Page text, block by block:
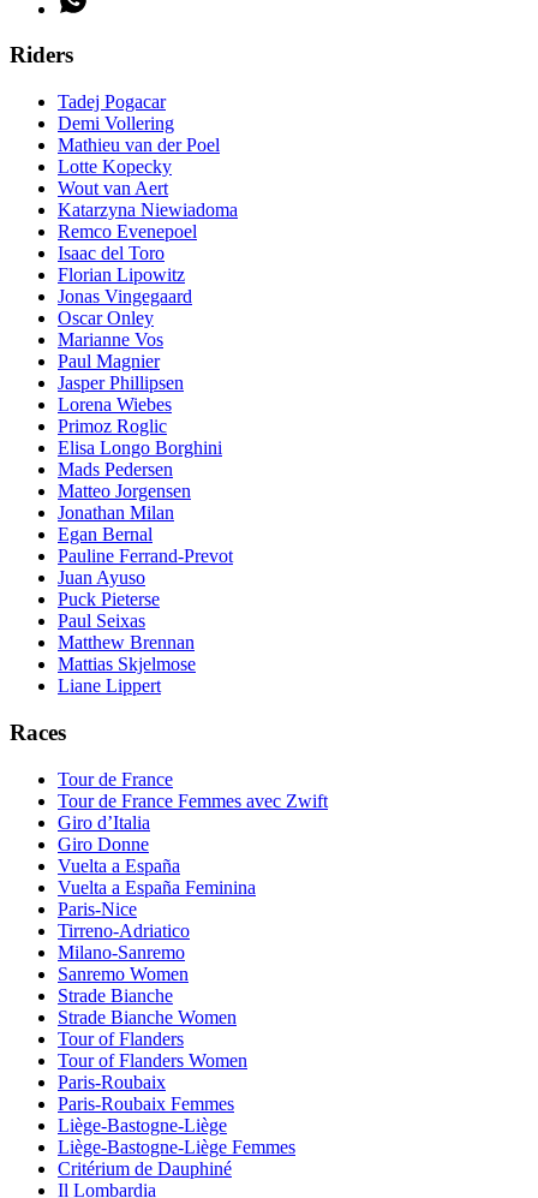
Riders
Tadej Pogacar
Demi Vollering
Mathieu van der Poel
Lotte Kopecky
Wout van Aert
Katarzyna Niewiadoma
Remco Evenepoel
Isaac del Toro
Florian Lipowitz
Jonas Vingegaard
Oscar Onley
Marianne Vos
Paul Magnier
Jasper Phillipsen
Lorena Wiebes
Primoz Roglic
Elisa Longo Borghini
Mads Pedersen
Matteo Jorgensen
Jonathan Milan
Egan Bernal
Pauline Ferrand-Prevot
Juan Ayuso
Puck Pieterse
Paul Seixas
Matthew Brennan
Mattias Skjelmose
Liane Lippert
Races
Tour de France
Tour de France Femmes avec Zwift
Giro d’Italia
Giro Donne
Vuelta a España
Vuelta a España Feminina
Paris-Nice
Tirreno-Adriatico
Milano-Sanremo
Sanremo Women
Strade Bianche
Strade Bianche Women
Tour of Flanders
Tour of Flanders Women
Paris-Roubaix
Paris-Roubaix Femmes
Liège-Bastogne-Liège
Liège-Bastogne-Liège Femmes
Critérium de Dauphiné
Il Lombardia